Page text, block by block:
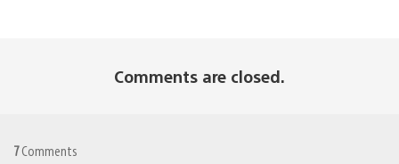
Comments are closed.
7Comments